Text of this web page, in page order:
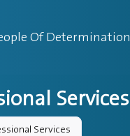
Of Determination
Services
Services